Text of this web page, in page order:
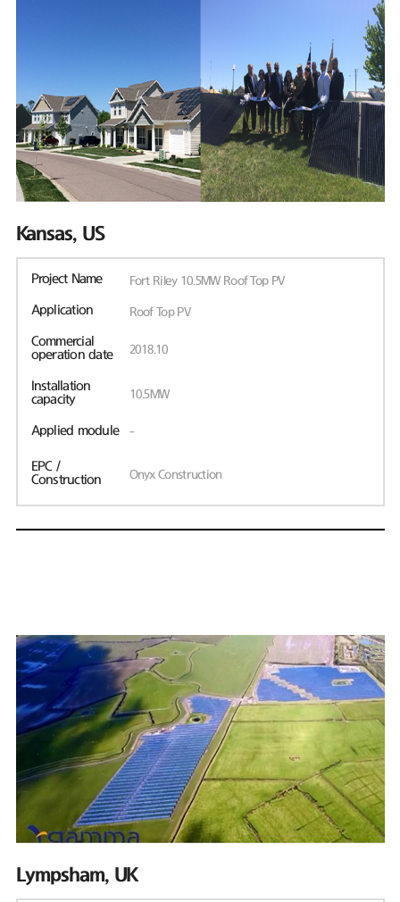
Kansas, US
Project Name Fort Riley 10.5MW Roof Top PV
Application Roof Top PV
Commercial
operation date
2018.10
Installation
capacity
10.5MW
Applied module -
EPC /
Construction
Onyx Construction
Lympsham, UK